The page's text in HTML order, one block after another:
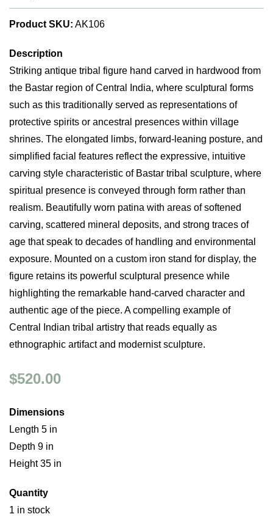
Product SKU: AK106
Description
Striking antique tribal figure hand carved in hardwood from
the Bastar region of Central India, where sculptural forms
such as this traditionally served as representations of
protective spirits or ancestral presences within village
shrines. The elongated limbs, forward-leaning posture, and
simplified facial features reflect the expressive, intuitive
carving style characteristic of Bastar tribal sculpture, where
spiritual presence is conveyed through form rather than
realism. Beautifully worn patina with areas of softened
carving, scattered mineral deposits, and strong traces of
age that speak to decades of handling and environmental
exposure. Mounted on a custom iron stand for display, the
figure retains its powerful sculptural presence while
highlighting the remarkable hand-carved character and
authentic age of the piece. A compelling example of
Central Indian tribal artistry that reads equally as
ethnographic artifact and modernist sculpture.
$520.00
Dimensions
Length 5 in
Depth 9 in
Height 35 in
Quantity
1 in stock